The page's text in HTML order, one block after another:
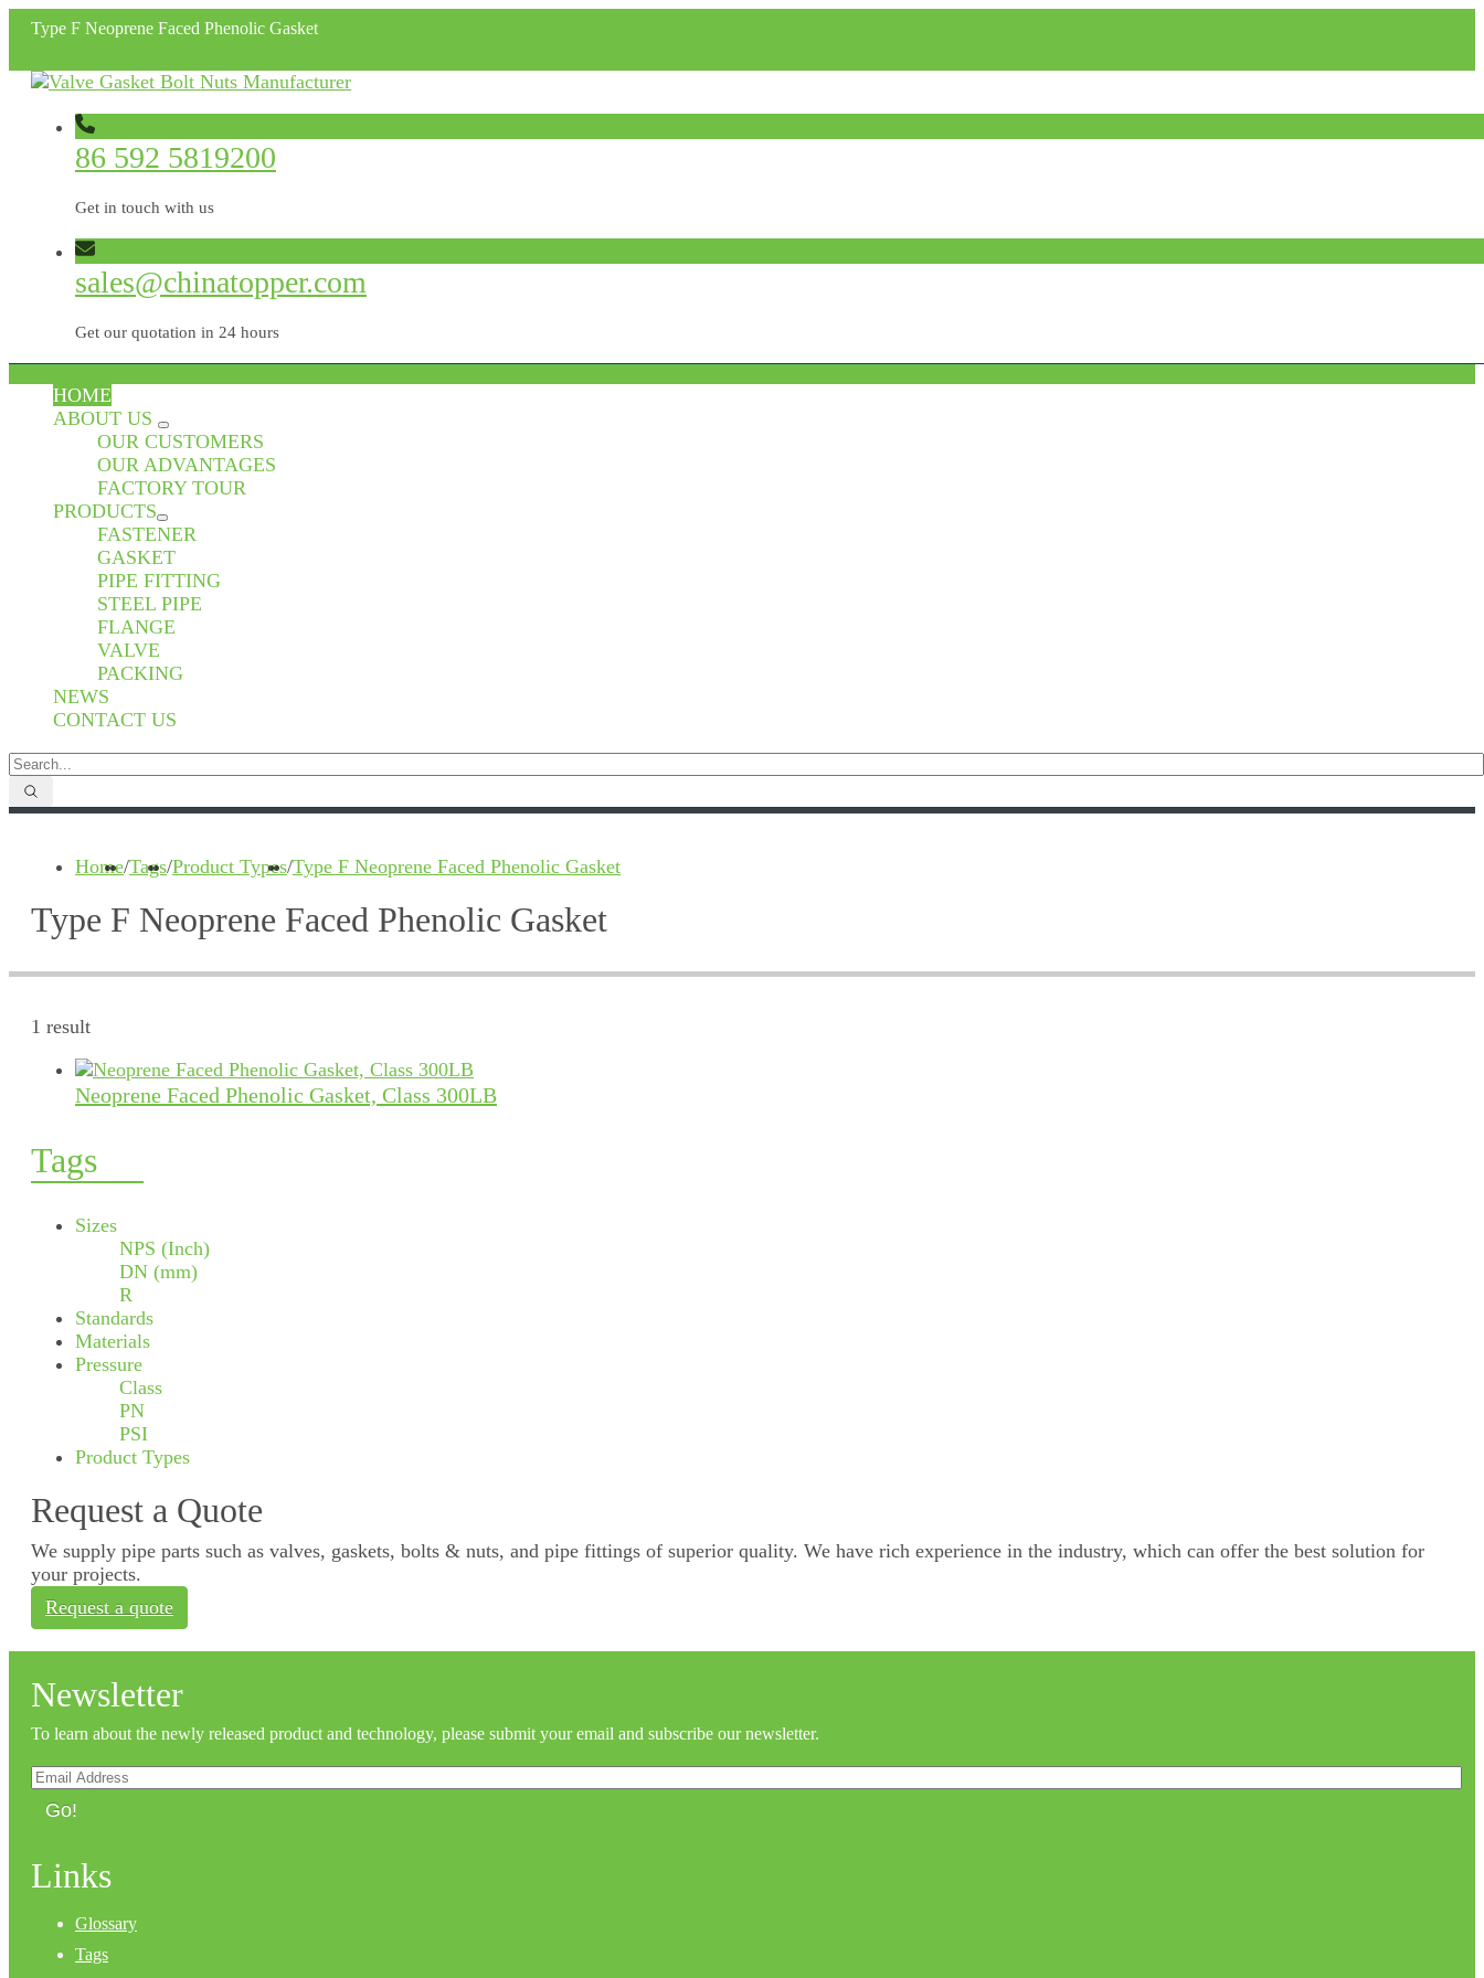
Type F Neoprene Faced Phenolic Gasket
86 592 5819200
Get in touch with us
sales@chinatopper.com
Get our quotation in 24 hours
HOME
ABOUT US
OUR CUSTOMERS
OUR ADVANTAGES
FACTORY TOUR
PRODUCTS
FASTENER
GASKET
PIPE FITTING
STEEL PIPE
FLANGE
VALVE
PACKING
NEWS
CONTACT US
Home/Tags/Product Types/Type F Neoprene Faced Phenolic Gasket
Type F Neoprene Faced Phenolic Gasket
1 result
Neoprene Faced Phenolic Gasket, Class 300LB
Tags
Sizes
NPS (Inch)
DN (mm)
R
Standards
Materials
Pressure
Class
PN
PSI
Product Types
Request a Quote
We supply pipe parts such as valves, gaskets, bolts & nuts, and pipe fittings of superior quality. We have rich experience in the industry, which can offer the best solution for
your projects.
Request a quote
Newsletter
To learn about the newly released product and technology, please submit your email and subscribe our newsletter.
Go!
Links
Glossary
Tags